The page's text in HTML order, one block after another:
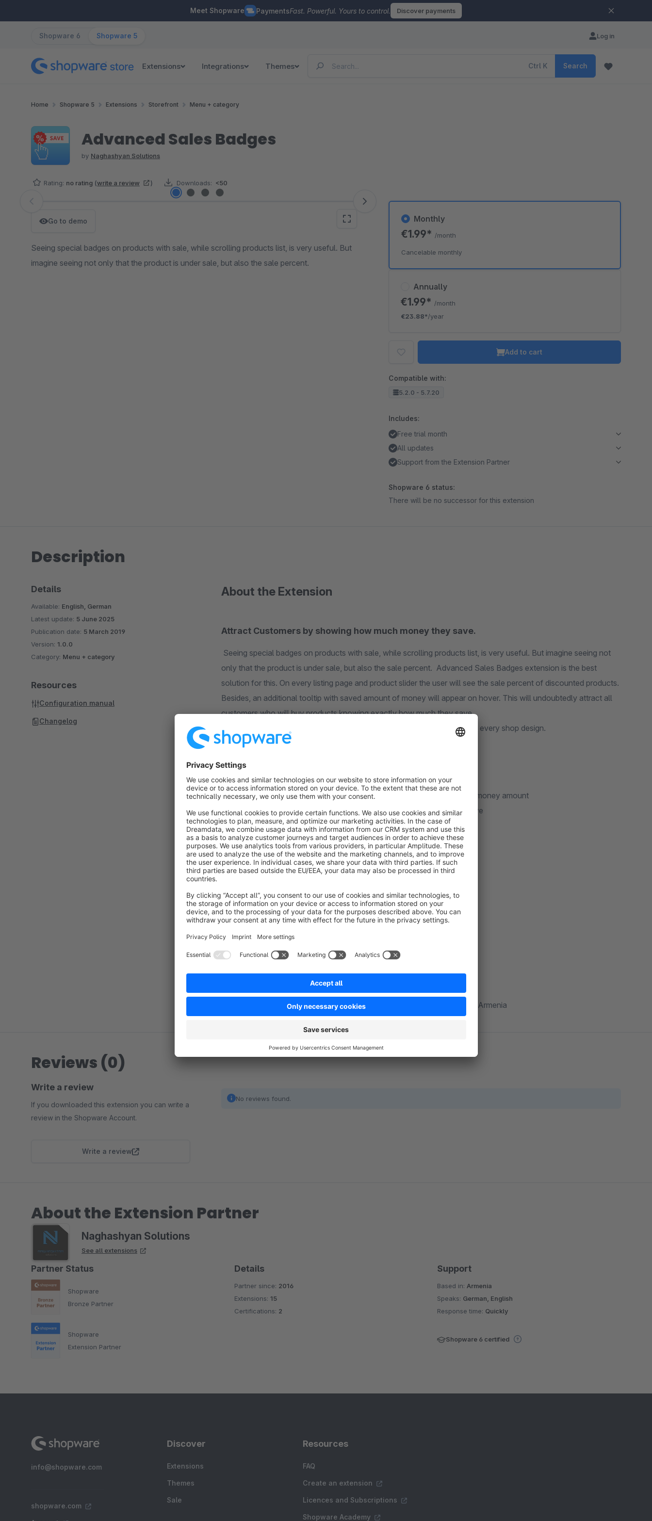
Meet Shopware PaymentsFast. Powerful. Yours to control. Discover payments
Shopware 6 Shopware 5 Log in
Extensions Integrations Themes Ctrl K Search
Home Shopware 5 Extensions Storefront Menu + category
Advanced Sales Badges
by Naghashyan Solutions
Rating: no rating (write a review ) Downloads: <50
Skip image gallery
Go to demo
Seeing special badges on products with sale, while scrolling products list, is very useful. But
imagine seeing not only that the product is under sale, but also the sale percent.
Annually
€1.99* /month
€23.88*/year
Monthly
€1.99* /month
Cancelable monthly
Add to cart
Compatible with:
5.2.0 - 5.7.20
Includes:
Free trial month
All updates
Support from the Extension Partner
Shopware 6 status:
There will be no successor for this extension
Description
About the Extension
Attract Customers by showing how much money they save.
Seeing special badges on products with sale, while scrolling products list, is very useful. But imagine seeing not
only that the product is under sale, but also the sale percent. Advanced Sales Badges extension is the best
solution for this. On every listing page and product slider the user will see the sale percent of discounted products.
Besides, an additional tooltip with saved amount of money will appear on hover. This will undoubtedly attract all
customers who will buy products knowing exactly how much they save.
All styles of the extension are configurable, so it will perfectly match with every shop design.
Customers will not only see the discount percent but also the saved money amount
Buying products customers will always be aware how much they save
Attractive visualization of the badges
Support
For technical support, please send an email to info@naghashyan.com
About Naghashyan Solutions
Website:naghashyan.com
Tel:+374 77 77 79 42
info@naghashyan.com
"Yeraz" Business Center 27/4 Azatutiuan Ave, 0014 Yerevan, Armenia
Details
Available: English, German
Latest update: 5 June 2025
Publication date: 5 March 2019
Version: 1.0.0
Category: Menu + category
Resources
Configuration manual
Changelog
Reviews (0)
Write a review
If you downloaded this extension you can write a
review in the Shopware Account.
Write a review
No reviews found.
About the Extension Partner
Naghashyan Solutions
See all extensions
Partner Status
Shopware
Bronze Partner
Shopware
Extension Partner
Details
Partner since: 2016
Extensions: 15
Certifications: 2
Support
Based in: Armenia
Speaks: German, English
Response time: Quickly
Shopware 6 certified
info@shopware.com
shopware.com
Discover
Extensions
Themes
Sale
Resources
FAQ
Create an extension
Licences and Subscriptions
Shopware Academy